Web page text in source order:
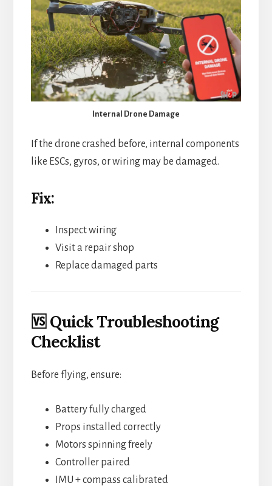
Internal Drone Damage
If the drone crashed before, internal components
like ESCs, gyros, or wiring may be damaged.
Fix:
Inspect wiring
Visit a repair shop
Replace damaged parts
🆚 Quick Troubleshooting
Checklist
Before flying, ensure:
Battery fully charged
Props installed correctly
Motors spinning freely
Controller paired
IMU + compass calibrated